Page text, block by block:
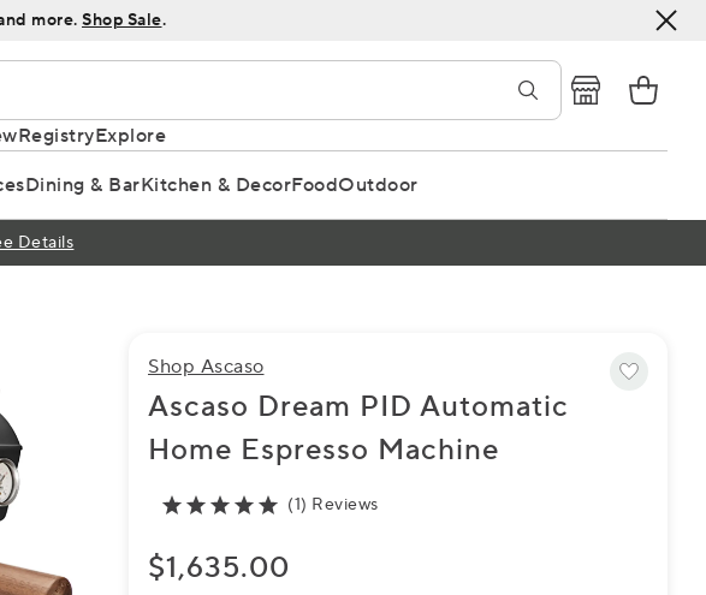
more. Shop Sale.
RegistryExplore
Dining & BarKitchen & DecorFoodOutdoor
Details
Shop Ascaso
Ascaso Dream PID Automatic
Home Espresso Machine
(1) Reviews
$1,635.00